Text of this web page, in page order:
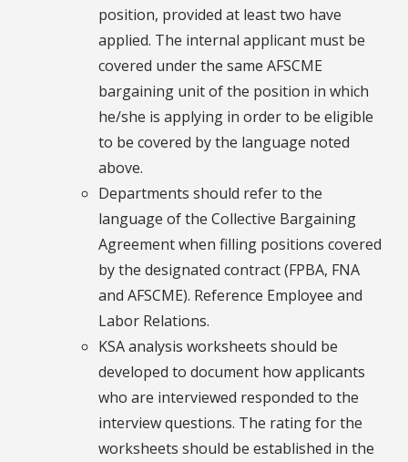
position, provided at least two have
applied. The internal applicant must be
covered under the same AFSCME
bargaining unit of the position in which
he/she is applying in order to be eligible
to be covered by the language noted
above.
Departments should refer to the
language of the Collective Bargaining
Agreement when filling positions covered
by the designated contract (FPBA, FNA
and AFSCME). Reference Employee and
Labor Relations.
KSA analysis worksheets should be
developed to document how applicants
who are interviewed responded to the
interview questions. The rating for the
worksheets should be established in the